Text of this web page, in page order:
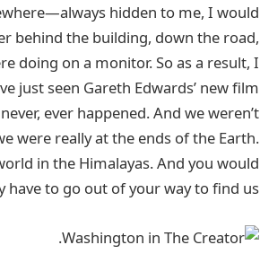
hidden to me, I would
behind the building, down the road,
doing on a monitor. So as a result, I
just seen Gareth Edwards’ new film
ever happened. And we weren’t
were really at the ends of the Earth.
in the Himalayas. And you would
have to go out of your way to find us.